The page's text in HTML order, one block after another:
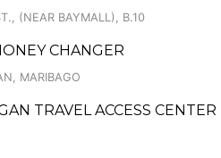
(NEAR BAYMALL), B.10
CHANGER
MARIBAGO
TRAVEL ACCESS CENTER